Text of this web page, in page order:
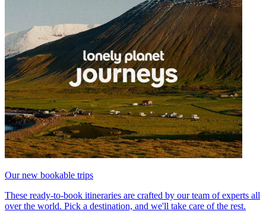
Our new bookable trips
These ready-to-book itineraries are crafted by our team of experts all
over the world. Pick a destination, and we'll take care of the rest.